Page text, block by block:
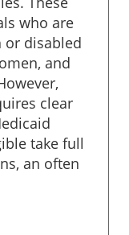
who are
or disabled
and
clear
take full
an often